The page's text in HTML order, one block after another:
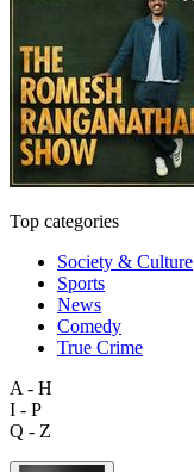
Top categories
Society & Culture
Sports
News
Comedy
True Crime
A - H
I - P
Q - Z